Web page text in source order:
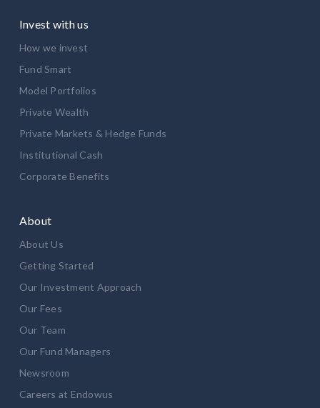
Invest with us
How we invest
Fund Smart
Model Portfolios
Private Wealth
Private Markets & Hedge Funds
Institutional Cash
Corporate Benefits
About
About Us
Getting Started
Our Investment Approach
Our Fees
Our Team
Our Fund Managers
Newsroom
Careers at Endowus